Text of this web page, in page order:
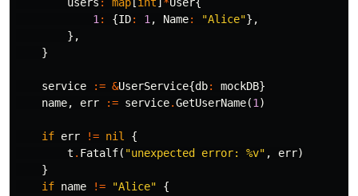
1 : {ID: 1 , Name: "Alice"},
},
}
service := &UserService{db: mockDB}
name, err := service.GetUserName(1 )
if err != nil
{
t . Fatalf( "unexpected error: %v" , err)
}
if name != "Alice"
{